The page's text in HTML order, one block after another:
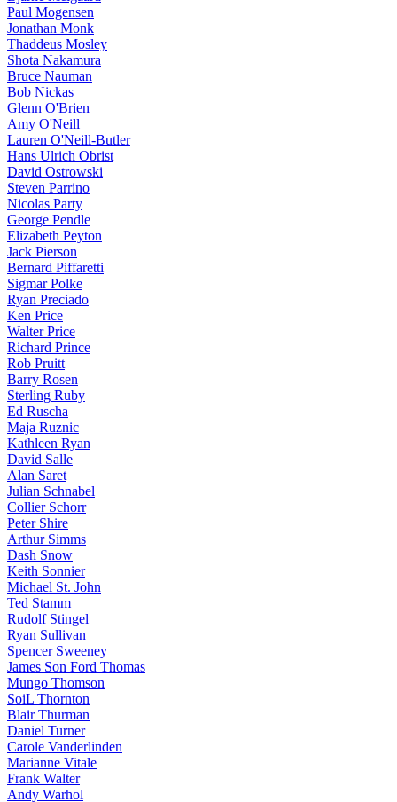
Paul Mogensen
Jonathan Monk
Thaddeus Mosley
Shota Nakamura
Bruce Nauman
Bob Nickas
Glenn O'Brien
Amy O'Neill
Lauren O'Neill-Butler
Hans Ulrich Obrist
David Ostrowski
Steven Parrino
Nicolas Party
George Pendle
Elizabeth Peyton
Jack Pierson
Bernard Piffaretti
Sigmar Polke
Ryan Preciado
Ken Price
Walter Price
Richard Prince
Rob Pruitt
Barry Rosen
Sterling Ruby
Ed Ruscha
Maja Ruznic
Kathleen Ryan
David Salle
Alan Saret
Julian Schnabel
Collier Schorr
Peter Shire
Arthur Simms
Dash Snow
Keith Sonnier
Michael St. John
Ted Stamm
Rudolf Stingel
Ryan Sullivan
Spencer Sweeney
James Son Ford Thomas
Mungo Thomson
SoiL Thornton
Blair Thurman
Daniel Turner
Carole Vanderlinden
Marianne Vitale
Frank Walter
Andy Warhol